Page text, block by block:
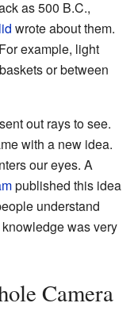
as 500 B.C.,
wrote about them.
example, light
or between
out rays to see.
with a new idea.
our eyes. A
published this idea
understand
was very
Camera